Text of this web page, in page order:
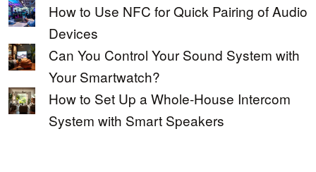
How to Use NFC for Quick Pairing of Audio
Devices
Can You Control Your Sound System with
Your Smartwatch?
How to Set Up a Whole-House Intercom
System with Smart Speakers